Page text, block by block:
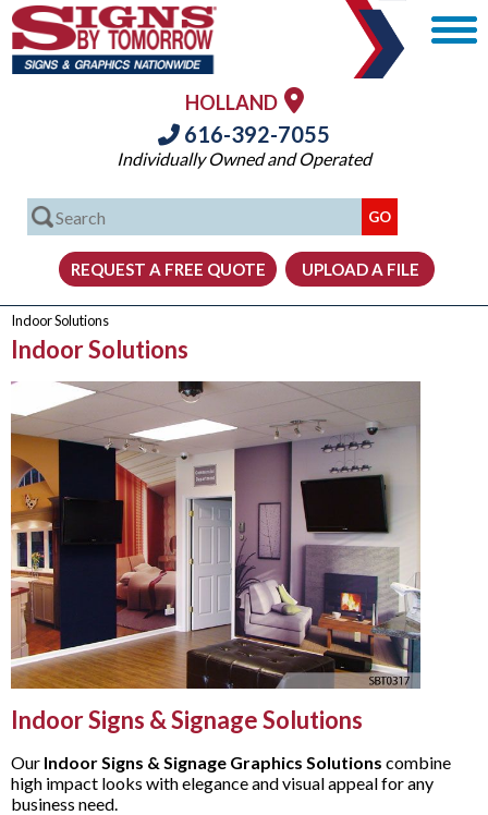
HOLLAND
616-392-7055
Individually Owned and Operated
Indoor Solutions
Indoor Solutions
Indoor Signs & Signage Solutions
Our Indoor Signs & Signage Graphics Solutions combine
high impact looks with elegance and visual appeal for any
business need.